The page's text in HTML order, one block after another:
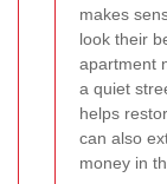
makes
look their
apartment
a quiet
helps
can also
money in